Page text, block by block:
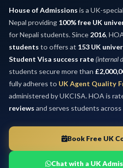
House of Admissions is a UK-
Nepal providing 100% free UK
for Nepali students. Since 2016,
students to offers at 153 UK
Student Visa success rate (internal
students secure more than
fully adheres to UK Agent Quality
administered by UKCISA. HOA is
reviews and serves students
Book Free UK
Chat with a UK